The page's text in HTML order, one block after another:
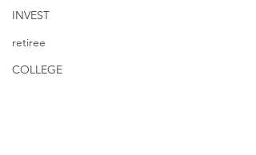
INVEST
retiree
COLLEGE